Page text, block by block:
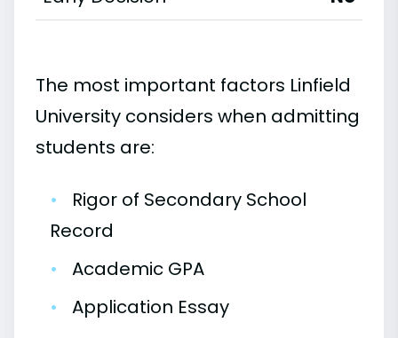
The most important factors Linfield
University considers when admitting
students are:
•
Rigor of Secondary School
Record
•
Academic GPA
•
Application Essay